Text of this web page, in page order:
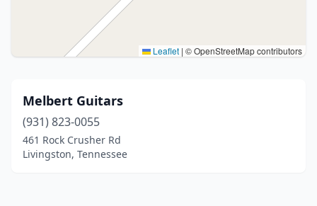
Leaflet | © OpenStreetMap contributors
Melbert Guitars
(931) 823-0055
461 Rock Crusher Rd
Livingston, Tennessee